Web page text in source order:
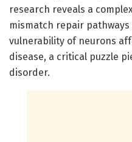
research reveals a
mismatch repair
vulnerability of neurons
disease, a critical puzzle
disorder.